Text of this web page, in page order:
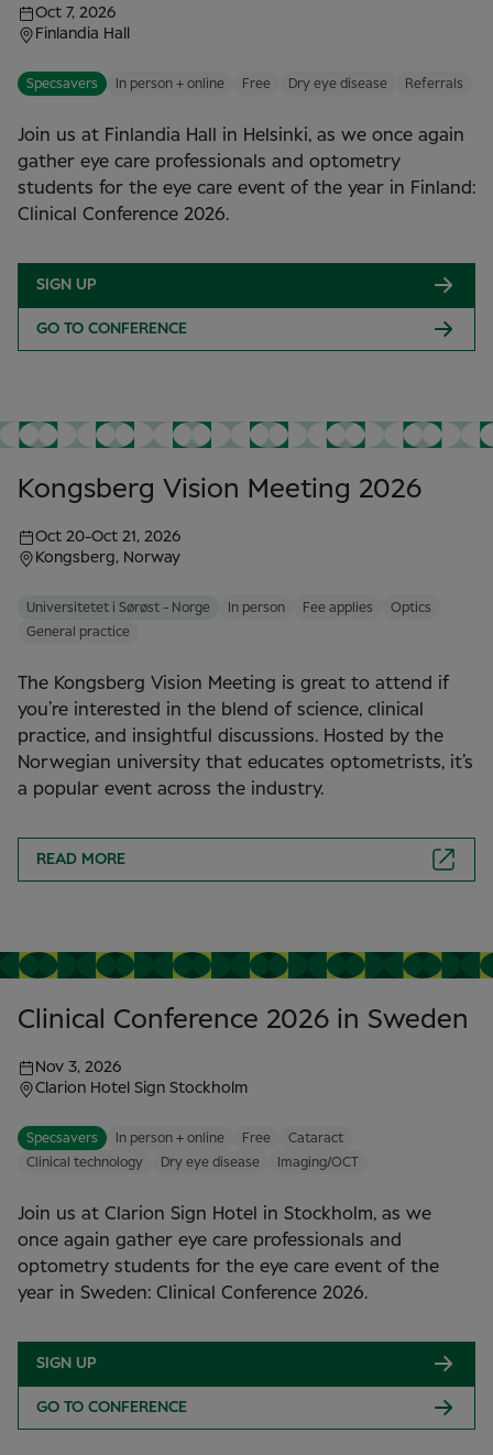
Oct 7, 2026
Finlandia Hall
Specsavers In person + online Free Dry eye disease Referrals
Join us at Finlandia Hall in Helsinki, as we once again
gather eye care professionals and optometry
students for the eye care event of the year in Finland:
Clinical Conference 2026.
SIGN UP
GO TO CONFERENCE
Kongsberg Vision Meeting 2026
Oct 20-Oct 21, 2026
Kongsberg, Norway
Universitetet i Sørøst - Norge In person Fee applies
Optics
General practice
The Kongsberg Vision Meeting is great to attend if
you’re interested in the blend of science, clinical
practice, and insightful discussions. Hosted by the
Norwegian university that educates optometrists, it’s
a popular event across the industry.
READ MORE
Clinical Conference 2026 in Sweden
Nov 3, 2026
Clarion Hotel Sign Stockholm
Specsavers In person + online Free
Cataract
Clinical technology
Dry eye disease Imaging/OCT
Join us at Clarion Sign Hotel in Stockholm, as we
once again gather eye care professionals and
optometry students for the eye care event of the
year in Sweden: Clinical Conference 2026.
SIGN UP
GO TO CONFERENCE